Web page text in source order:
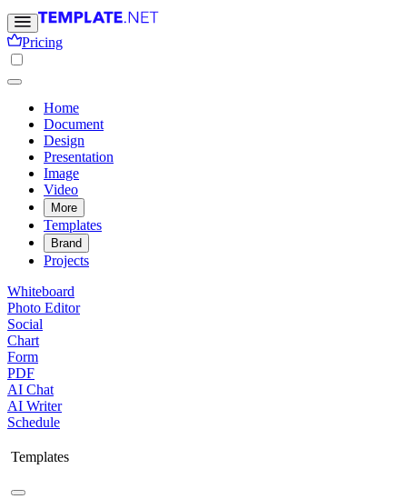
Pricing
Home
Document
Design
Presentation
Image
Video
More
Templates
Brand
Projects
Whiteboard
Photo Editor
Social
Chart
Form
PDF
AI Chat
AI Writer
Schedule
Templates